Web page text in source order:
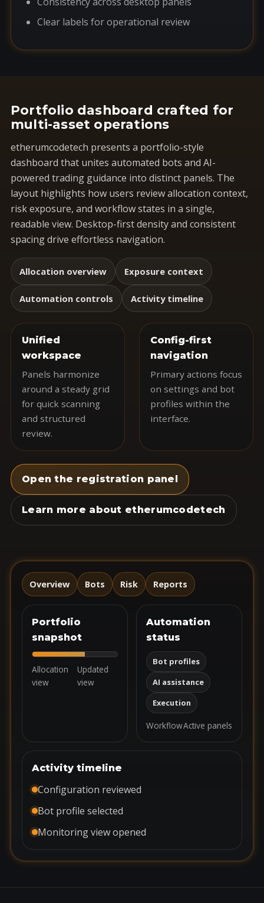
Clear labels for operational review
Portfolio dashboard crafted for
multi-asset operations
etherumcodetech presents a portfolio-style
dashboard that unites automated bots and AI-
powered trading guidance into distinct panels. The
layout highlights how users review allocation context,
risk exposure, and workflow states in a single,
readable view. Desktop-first density and consistent
spacing drive effortless navigation.
Allocation overview Exposure context
Automation controls Activity timeline
Unified
workspace
Panels harmonize
around a steady grid
for quick scanning
and structured
review.
Config-first
navigation
Primary actions focus
on settings and bot
profiles within the
interface.
Open the registration panel
Learn more about etherumcodetech
Overview Bots Risk Reports
Portfolio
snapshot
Allocation
view
Updated
view
Automation
status
Bot profiles
AI assistance
Execution
WorkflowActive panels
Activity timeline
Configuration reviewed
Bot profile selected
Monitoring view opened